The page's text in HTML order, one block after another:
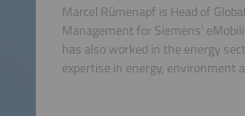
Marcel Rümenapf is Head of
Management for Siemens'
has also worked in the energy
expertise in energy, environment